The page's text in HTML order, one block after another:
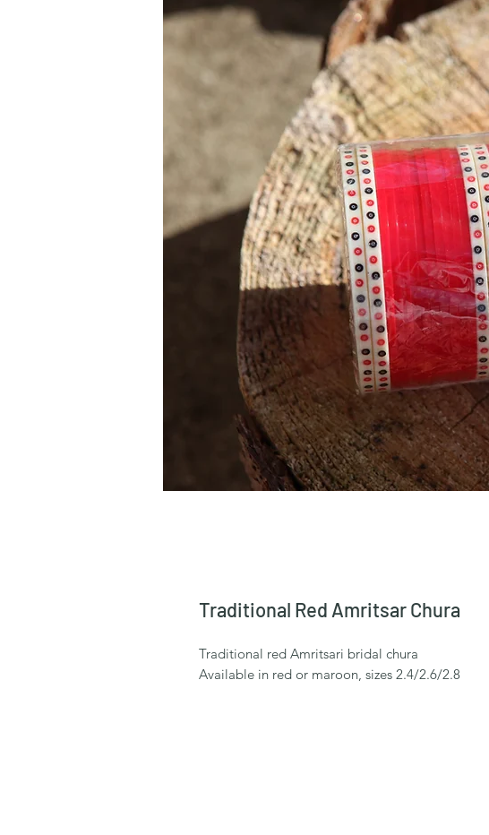
Traditional Red Amritsar Chura
Traditional red Amritsari bridal chura
Available in red or maroon, sizes 2.4/2.6/2.8